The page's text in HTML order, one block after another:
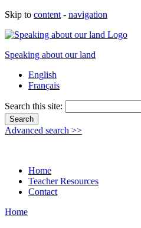
Skip to content - navigation
Speaking about our land
English
Français
Search this site:
Advanced search >>
Home
Teacher Resources
Contact
Home